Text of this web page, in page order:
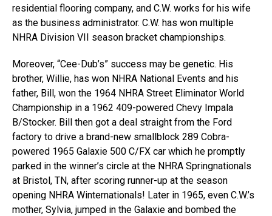
residential flooring company, and C.W. works for his wife
as the business administrator. C.W. has won multiple
NHRA Division VII season bracket championships.
Moreover, “Cee-Dub’s” success may be genetic. His
brother, Willie, has won NHRA National Events and his
father, Bill, won the 1964 NHRA Street Eliminator World
Championship in a 1962 409-powered Chevy Impala
B/Stocker. Bill then got a deal straight from the Ford
factory to drive a brand-new smallblock 289 Cobra-
powered 1965 Galaxie 500 C/FX car which he promptly
parked in the winner’s circle at the NHRA Springnationals
at Bristol, TN, after scoring runner-up at the season
opening NHRA Winternationals! Later in 1965, even C.W.’s
mother, Sylvia, jumped in the Galaxie and bombed the